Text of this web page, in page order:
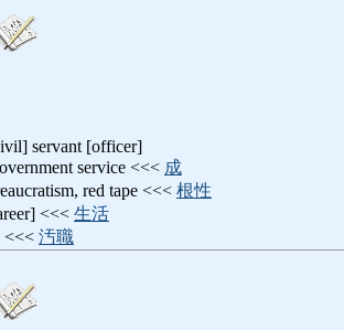
servant [officer]
service <<< 成
red tape <<< 根性
<<< 生活
<<< 汚職